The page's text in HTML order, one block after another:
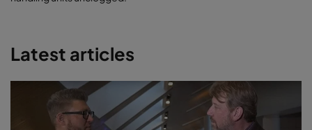
Latest articles